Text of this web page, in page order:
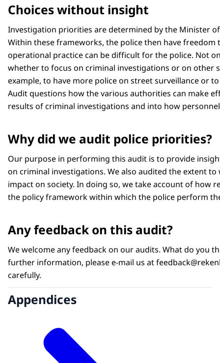
Choices without insight
Investigation priorities are determined by the Minister
Within these frameworks, the police then have
operational practice can be difficult for the police. Not
whether to focus on criminal investigations or on other
example, to have more police on street surveillance or
Audit questions how the various authorities can make
results of criminal investigations and into how
Why did we audit police priorities?
Our purpose in performing this audit is to provide
on criminal investigations. We also audited the extent
impact on society. In doing so, we take account of how
the policy framework within which the police perform
Any feedback on this audit?
We welcome any feedback on our audits. What do you
further information, please e-mail us at
carefully.
Appendices